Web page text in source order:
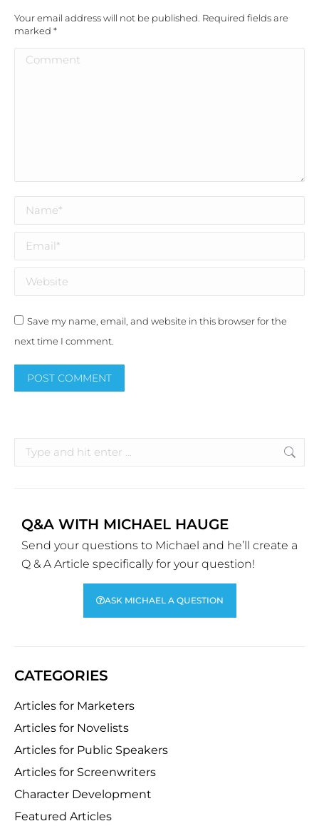
Your email address will not be published. Required fields are
marked *
Comment
Name *
Email *
Website
Save my name, email, and website in this browser for the
next time I comment.
POST COMMENT
Q&A WITH MICHAEL HAUGE
Send your questions to Michael and he’ll create a
Q & A Article specifically for your question!
ASK MICHAEL A QUESTION
CATEGORIES
Articles for Marketers
Articles for Novelists
Articles for Public Speakers
Articles for Screenwriters
Character Development
Featured Articles